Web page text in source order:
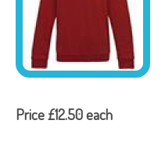
Price £12.50 each